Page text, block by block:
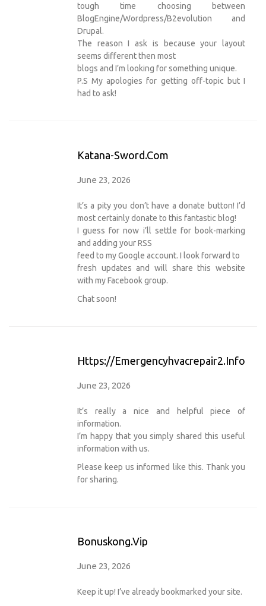
tough time choosing between
BlogEngine/Wordpress/B2evolution and
Drupal.
The reason I ask is because your layout
seems different then most
blogs and I’m looking for something unique.
P.S My apologies for getting off-topic but I
had to ask!
Katana-Sword.com
June 23, 2026
It’s a pity you don’t have a donate button! I’d
most certainly donate to this fantastic blog!
I guess for now i’ll settle for book-marking
and adding your RSS
feed to my Google account. I look forward to
fresh updates and will share this website
with my Facebook group.
Chat soon!
Https://emergencyhvacrepair2.info
June 23, 2026
It’s really a nice and helpful piece of
information.
I’m happy that you simply shared this useful
information with us.
Please keep us informed like this. Thank you
for sharing.
Bonuskong.vip
June 23, 2026
Keep it up! I’ve already bookmarked your site.